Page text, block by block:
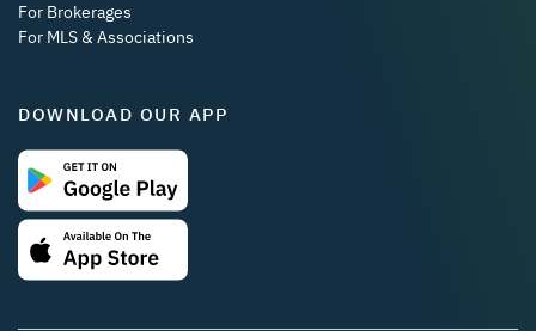
For Brokerages
For MLS & Associations
DOWNLOAD OUR APP